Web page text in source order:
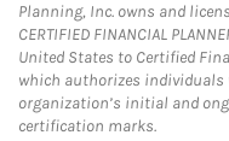
Planning, Inc. owns and
CERTIFIED FINANCIAL
United States to Certified
which authorizes individuals
organization’s initial and
certification marks.